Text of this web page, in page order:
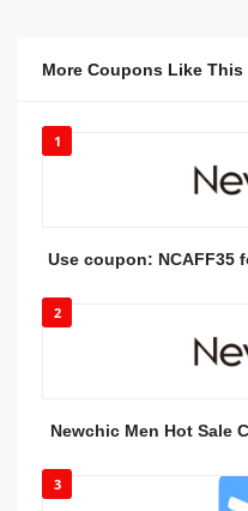
More Coupons Like This
1
Use coupon: NCAFF35
2
Newchic Men Hot Sale
3